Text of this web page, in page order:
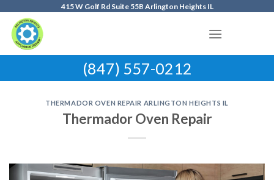
content
415 W Golf Rd Suite 55B Arlington Heights IL
(847) 557-0212
THERMADOR OVEN REPAIR ARLINGTON HEIGHTS IL
Thermador Oven Repair